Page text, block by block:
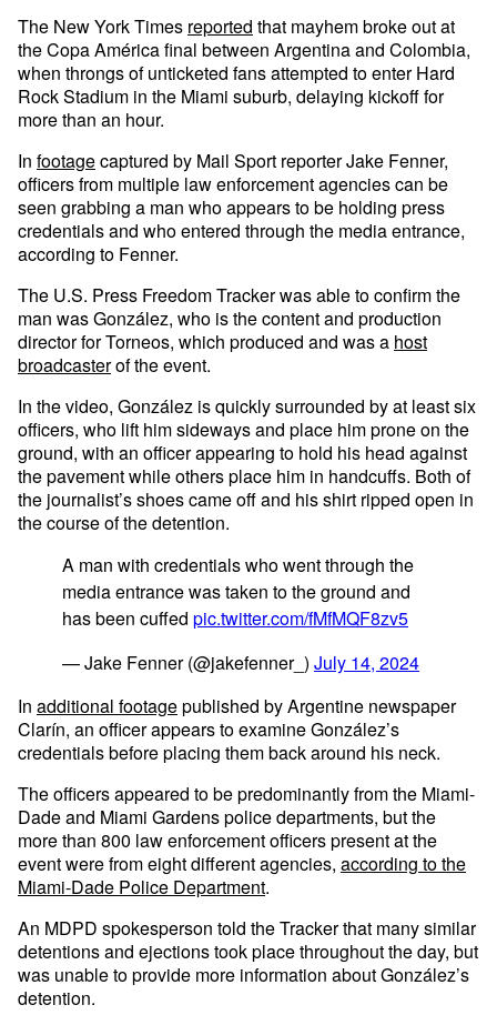
The New York Times reported that mayhem broke out at
the Copa América final between Argentina and Colombia,
when throngs of unticketed fans attempted to enter Hard
Rock Stadium in the Miami suburb, delaying kickoff for
more than an hour.
In footagecaptured by Mail Sport reporter Jake Fenner,
officers from multiple law enforcement agencies can be
seen grabbing a man who appears to be holding press
credentials and who entered through the media entrance,
according to Fenner.
The U.S. Press Freedom Tracker was able to confirm the
man was González, who is the content and production
director for Torneos, which produced and was a host
broadcasterof the event.
In the video, González is quickly surrounded by at least six
officers, who lift him sideways and place him prone on the
ground, with an officer appearing to hold his head against
the pavement while others place him in handcuffs. Both of
the journalist’s shoes came off and his shirt ripped open in
the course of the detention.
A man with credentials who went through the
media entrance was taken to the ground and
has been cuffed pic.twitter.com/fMfMQF8zv5
— Jake Fenner (@jakefenner_) July 14, 2024
In additional footagepublished by Argentine newspaper
Clarín, an officer appears to examine González’s
credentials before placing them back around his neck.
The officers appeared to be predominantly from the Miami-
Dade and Miami Gardens police departments, but the
more than 800 law enforcement officers present at the
event were from eight different agencies, according to the
Miami-Dade Police Department.
An MDPD spokesperson told the Tracker that many similar
detentions and ejections took place throughout the day, but
was unable to provide more information about González’s
detention.